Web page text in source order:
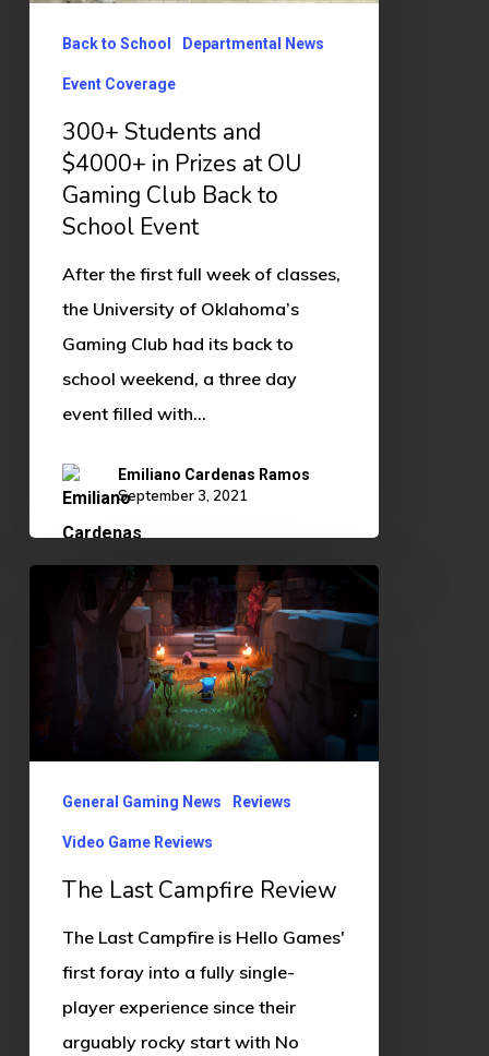
Gaming
Club
Back
School
Event
Back to School Departmental News
Event Coverage
300+ Students and
$4000+ in Prizes at OU
Gaming Club Back to
School Event
After the first full week of classes,
the University of Oklahoma’s
Gaming Club had its back to
school weekend, a three day
event filled with…
Emiliano Cardenas Ramos
September 3, 2021
Campfire
Review
General Gaming News Reviews
Video Game Reviews
The Last Campfire Review
The Last Campfire is Hello Games'
first foray into a fully single-
player experience since their
arguably rocky start with No